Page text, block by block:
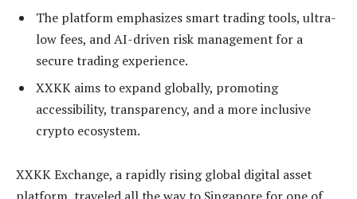
The platform emphasizes smart trading tools, ultra-
low fees, and AI-driven risk management for a
secure trading experience.
XXKK aims to expand globally, promoting
accessibility, transparency, and a more inclusive
crypto ecosystem.
XXKK Exchange, a rapidly rising global digital asset